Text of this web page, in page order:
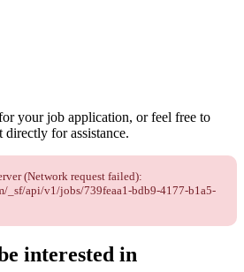
your job application, or feel free to
directly for assistance.
(Network request failed):
_sf/api/v1/jobs/739feaa1-bdb9-4177-b1a5-
interested in